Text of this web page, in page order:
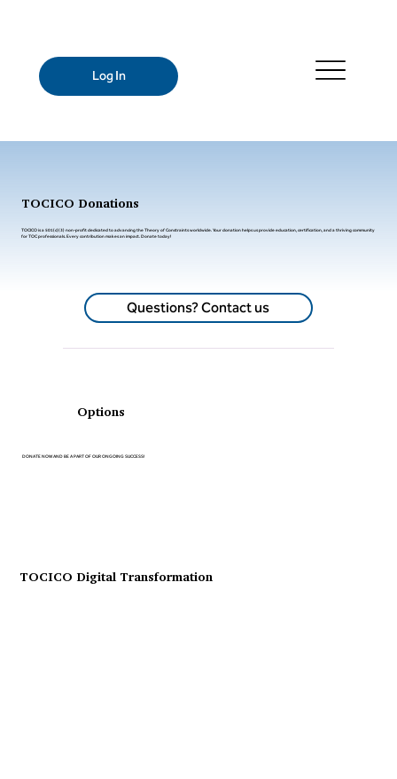
Log In
TOCICO Donations
TOCICO is a 501(c)(3) non-profit dedicated to advancing the Theory of Constraints worldwide. Your donation helps us provide education, certification, and a thriving community
for TOC professionals. Every contribution makes an impact. Donate today!
Questions? Contact us
Options
DONATE NOW AND BE A PART OF OUR ONGOING SUCCESS!
TOCICO Digital Transformation